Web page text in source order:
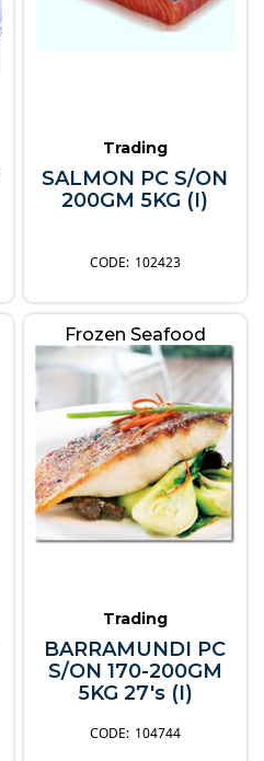
Trading
SALMON PC S/ON
200GM 5KG (I)
102423
Frozen Seafood
Trading
BARRAMUNDI PC
S/ON 170-200GM
5KG 27's (I)
104744